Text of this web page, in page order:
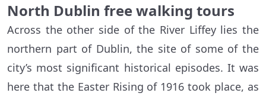
North Dublin free walking tours
Across the other side of the River Liffey lies the
northern part of Dublin, the site of some of the
city’s most significant historical episodes. It was
here that the Easter Rising of 1916 took place, as